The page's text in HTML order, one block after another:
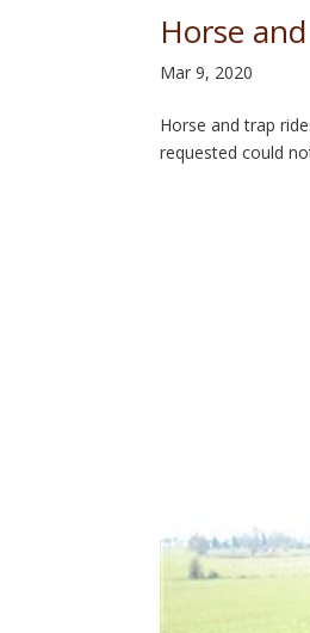
Horse
Mar 9, 2020
Horse and trap
requested could